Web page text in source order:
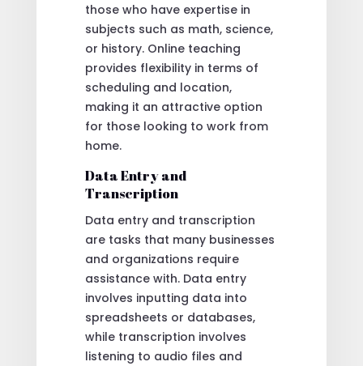
those who have expertise in
subjects such as math, science,
or history. Online teaching
provides flexibility in terms of
scheduling and location,
making it an attractive option
for those looking to work from
home.
Data Entry and
Transcription
Data entry and transcription
are tasks that many businesses
and organizations require
assistance with. Data entry
involves inputting data into
spreadsheets or databases,
while transcription involves
listening to audio files and